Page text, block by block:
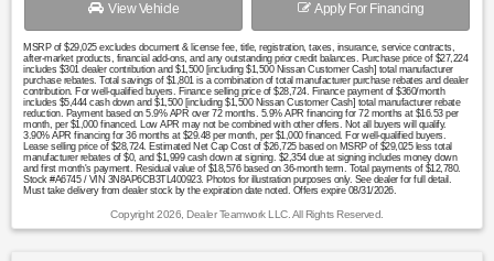
View Vehicle Apply For Financing
MSRP of $29,025 excludes document & license fee, title, registration, taxes, insurance, service contracts,
after-market products, financial add-ons, and any outstanding prior credit balances. Purchase price of $27,224
includes $301 dealer contribution and $1,500 [including $1,500 Nissan Customer Cash] total manufacturer
purchase rebates. Total savings of $1,801 is a combination of total manufacturer purchase rebates and dealer
contribution. For well-qualified buyers. Finance selling price of $28,724. Finance payment of $360/month
includes $5,444 cash down and $1,500 [including $1,500 Nissan Customer Cash] total manufacturer rebate
reduction. Payment based on 5.9% APR over 72 months. 5.9% APR financing for 72 months at $16.53 per
month, per $1,000 financed. Low APR may not be combined with other offers. Not all buyers will qualify.
3.90% APR financing for 36 months at $29.48 per month, per $1,000 financed. For well-qualified buyers.
Lease selling price of $28,724. Estimated Net Cap Cost of $26,725 based on MSRP of $29,025 less total
manufacturer rebates of $0, and $1,999 cash down at signing. $2,354 due at signing includes money down
and first month's payment. Residual value of $18,576 based on 36-month term. Total payments of $12,780.
Stock #A6745 / VIN 3N8AP6CB3TL400923. Photos for illustration purposes only. See dealer for full detail.
Must take delivery from dealer stock by the expiration date noted. Offers expire 08/31/2026.
Copyright 2026, Dealer Teamwork LLC. All Rights Reserved.